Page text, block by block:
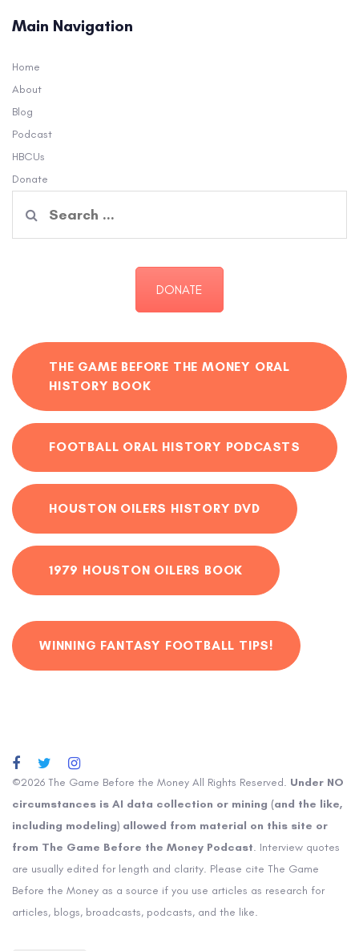
Main Navigation
Home
About
Blog
Podcast
HBCUs
Donate
for:
DONATE
THE GAME BEFORE THE MONEY ORAL
HISTORY BOOK
FOOTBALL ORAL HISTORY PODCASTS
HOUSTON OILERS HISTORY DVD
1979 HOUSTON OILERS BOOK
WINNING FANTASY FOOTBALL TIPS!
©2026 The Game Before the Money All Rights Reserved. Under NO
circumstances is AI data collection or mining (and the like,
including modeling) allowed from material on this site or
from The Game Before the Money Podcast. Interview quotes
are usually edited for length and clarity. Please cite The Game
Before the Money as a source if you use articles as research for
articles, blogs, broadcasts, podcasts, and the like.